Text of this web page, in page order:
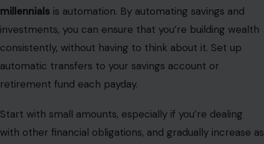
millennials is automation. By automating savings and
investments, you can ensure that you’re building wealth
consistently, without having to think about it. Set up
automatic transfers to your savings account or
retirement fund each payday.
Start with small amounts, especially if you’re dealing
with other financial obligations, and gradually increase as